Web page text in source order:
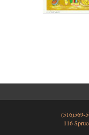
(516)569-
116